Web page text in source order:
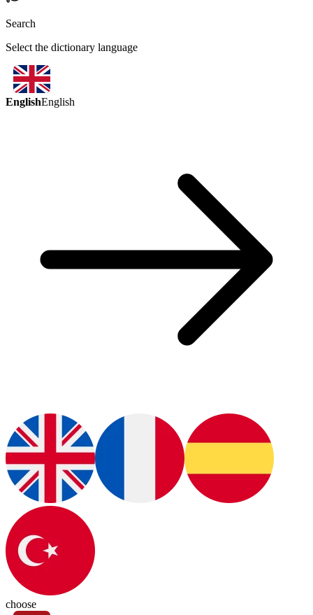
Search
Select the dictionary language
EnglishEnglish
choose